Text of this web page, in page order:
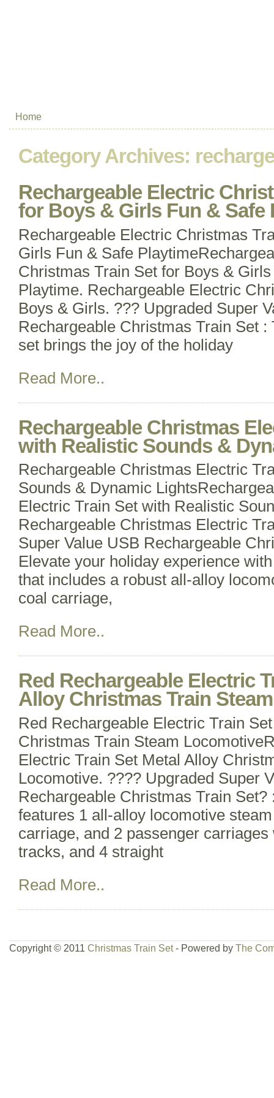
Home
Category Archives:
Rechargeable Electric
for Boys & Girls Fun & Safe
Rechargeable Electric Christmas
Girls Fun & Safe
Christmas Train Set for Boys &
Playtime. Rechargeable Electric
Boys & Girls. ??? Upgraded Super
Rechargeable Christmas Train Set
set brings the joy of the holiday
Read More..
Rechargeable Christmas
with Realistic Sounds &
Rechargeable Christmas Electric
Sounds & Dynamic
Electric Train Set with Realistic
Rechargeable Christmas Electric
Super Value USB Rechargeable
Elevate your holiday experience
that includes a robust all-alloy
coal carriage,
Read More..
Red Rechargeable Electric
Alloy Christmas Train
Red Rechargeable Electric Train
Christmas Train Steam
Electric Train Set Metal Alloy
Locomotive. ???? Upgraded Super
Rechargeable Christmas Train Set?
features 1 all-alloy locomotive
carriage, and 2 passenger
tracks, and 4 straight
Read More..
Copyright © 2011 Christmas Train Set- Powered by The